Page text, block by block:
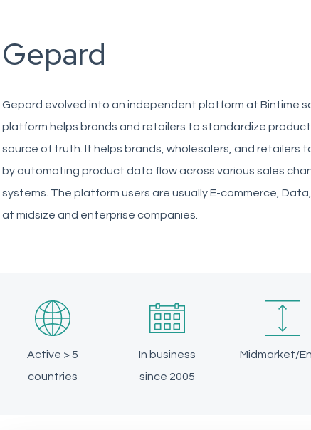
Gepard
Gepard evolved into an independent platform at Bintime
platform helps brands and retailers to standardize
source of truth. It helps brands, wholesalers, and retailers
by automating product data flow across various sales
systems. The platform users are usually E-commerce,
at midsize and enterprise companies.
Active > 5
countries
In business
since 2005
Midmarket/